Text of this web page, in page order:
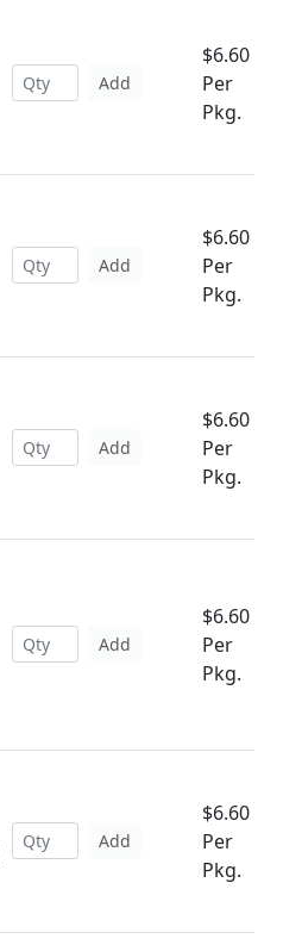
Add
$6.60
Per
Pkg.
Add
$6.60
Per
Pkg.
Add
$6.60
Per
Pkg.
Add
$6.60
Per
Pkg.
Add
$6.60
Per
Pkg.